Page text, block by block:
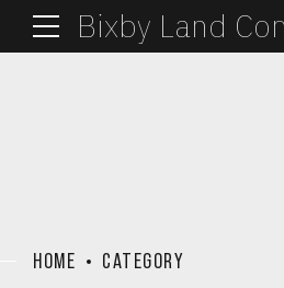
Bixby Land
HOME CATEGORY